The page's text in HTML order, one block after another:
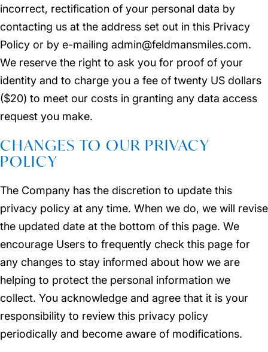
incorrect, rectification of your personal data by
contacting us at the address set out in this Privacy
Policy or by e-mailing admin@feldmansmiles.com.
We reserve the right to ask you for proof of your
identity and to charge you a fee of twenty US dollars
($20) to meet our costs in granting any data access
request you make.
CHANGES TO OUR PRIVACY
POLICY
The Company has the discretion to update this
privacy policy at any time. When we do, we will revise
the updated date at the bottom of this page. We
encourage Users to frequently check this page for
any changes to stay informed about how we are
helping to protect the personal information we
collect. You acknowledge and agree that it is your
responsibility to review this privacy policy
periodically and become aware of modifications.